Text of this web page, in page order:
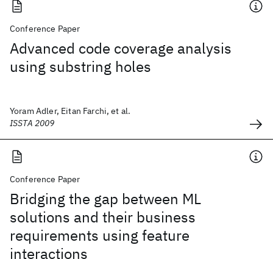
Conference Paper
Advanced code coverage analysis
using substring holes
Yoram Adler, Eitan Farchi, et al.
ISSTA 2009
Conference Paper
Bridging the gap between ML
solutions and their business
requirements using feature
interactions